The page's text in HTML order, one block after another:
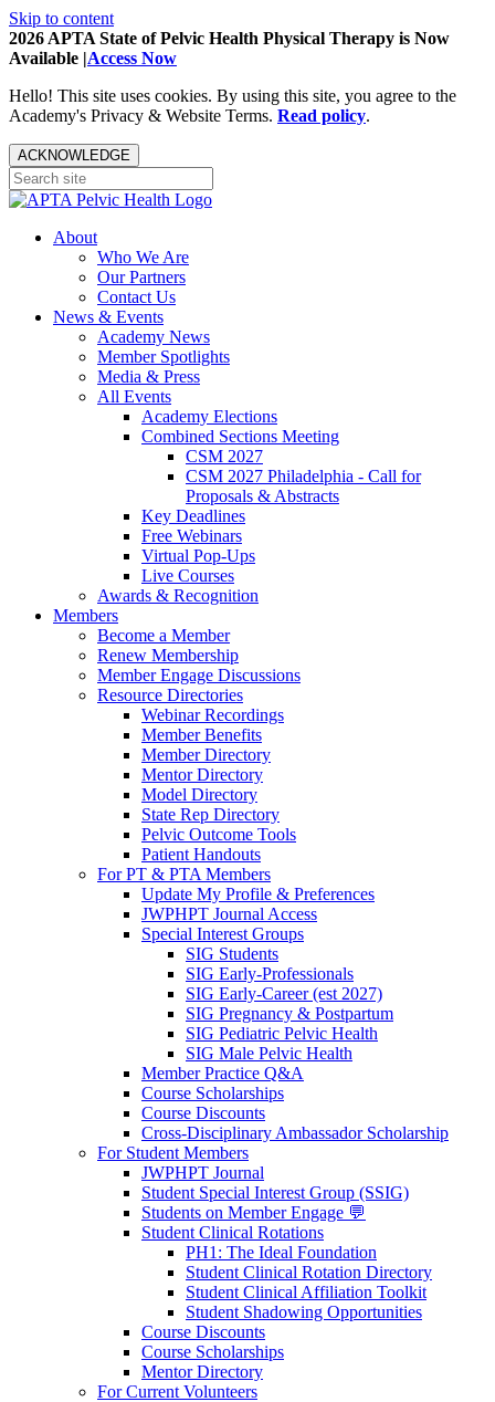
Skip to content
2026 APTA State of Pelvic Health Physical Therapy is Now
Available |Access Now
Hello! This site uses cookies. By using this site, you agree to the
Academy's Privacy & Website Terms. Read policy.
ACKNOWLEDGE
About
Who We Are
Our Partners
Contact Us
News & Events
Academy News
Member Spotlights
Media & Press
All Events
Academy Elections
Combined Sections Meeting
CSM 2027
CSM 2027 Philadelphia - Call for
Proposals & Abstracts
Key Deadlines
Free Webinars
Virtual Pop-Ups
Live Courses
Awards & Recognition
Members
Become a Member
Renew Membership
Member Engage Discussions
Resource Directories
Webinar Recordings
Member Benefits
Member Directory
Mentor Directory
Model Directory
State Rep Directory
Pelvic Outcome Tools
Patient Handouts
For PT & PTA Members
Update My Profile & Preferences
JWPHPT Journal Access
Special Interest Groups
SIG Students
SIG Early-Professionals
SIG Early-Career (est 2027)
SIG Pregnancy & Postpartum
SIG Pediatric Pelvic Health
SIG Male Pelvic Health
Member Practice Q&A
Course Scholarships
Course Discounts
Cross-Disciplinary Ambassador Scholarship
For Student Members
JWPHPT Journal
Student Special Interest Group (SSIG)
Students on Member Engage 💬
Student Clinical Rotations
PH1: The Ideal Foundation
Student Clinical Rotation Directory
Student Clinical Affiliation Toolkit
Student Shadowing Opportunities
Course Discounts
Course Scholarships
Mentor Directory
For Current Volunteers